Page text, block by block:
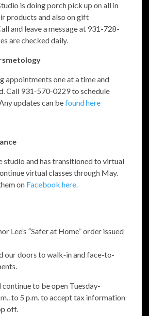
is doing porch pick up on all in
products and also on gift
and leave a message at 931-728-
are checked daily.
appointments one at a time and
Call 931-570-0229 to schedule
updates can befound here
studio and has transitioned to virtual
virtual classes through May.
on Facebook here.
Lee’s “Safer at Home” order issued
our doors to walk-in and face-to-
to be open Tuesday-
to 5 p.m. to accept tax information
off.